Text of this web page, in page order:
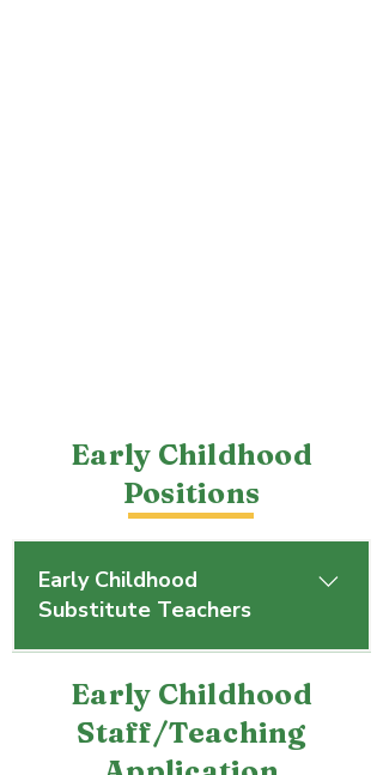
Early Childhood
Positions
Early Childhood
Substitute Teachers
seeking substitute teachers. If
interested, please contact
LeeAnn Lechnir at 937.339.5692,
Early Childhood
Staff/Teaching